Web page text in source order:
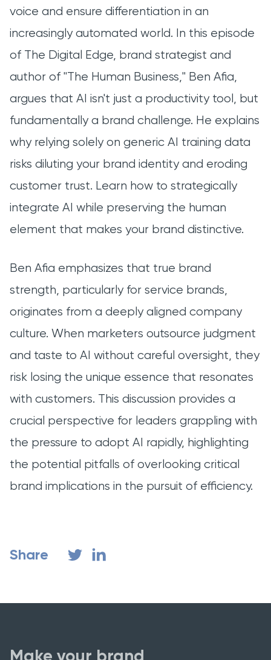
voice and ensure differentiation in an
increasingly automated world. In this episode
of The Digital Edge, brand strategist and
author of "The Human Business," Ben Afia,
argues that AI isn't just a productivity tool, but
fundamentally a brand challenge. He explains
why relying solely on generic AI training data
risks diluting your brand identity and eroding
customer trust. Learn how to strategically
integrate AI while preserving the human
element that makes your brand distinctive.
Ben Afia emphasizes that true brand
strength, particularly for service brands,
originates from a deeply aligned company
culture. When marketers outsource judgment
and taste to AI without careful oversight, they
risk losing the unique essence that resonates
with customers. This discussion provides a
crucial perspective for leaders grappling with
the pressure to adopt AI rapidly, highlighting
the potential pitfalls of overlooking critical
brand implications in the pursuit of efficiency.
Share Share on Twitter
Share on LinkedIn